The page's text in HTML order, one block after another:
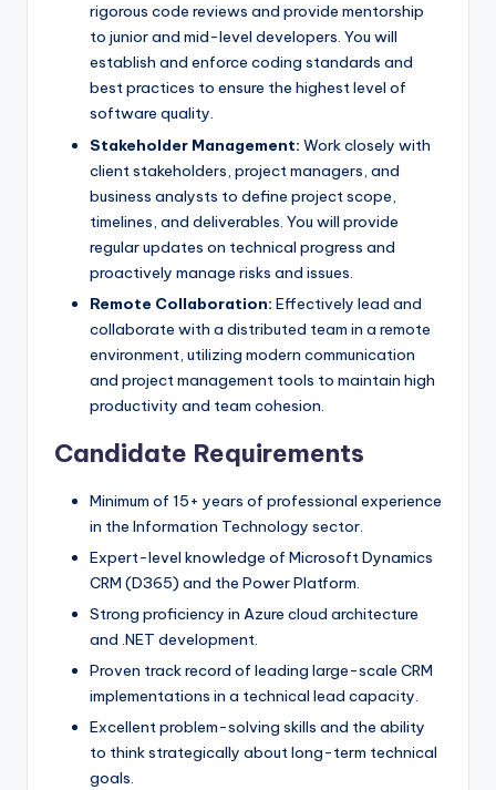
rigorous code reviews and provide mentorship
to junior and mid-level developers. You will
establish and enforce coding standards and
best practices to ensure the highest level of
software quality.
Stakeholder Management: Work closely with
client stakeholders, project managers, and
business analysts to define project scope,
timelines, and deliverables. You will provide
regular updates on technical progress and
proactively manage risks and issues.
Remote Collaboration: Effectively lead and
collaborate with a distributed team in a remote
environment, utilizing modern communication
and project management tools to maintain high
productivity and team cohesion.
Candidate Requirements
Minimum of 15+ years of professional experience
in the Information Technology sector.
Expert-level knowledge of Microsoft Dynamics
CRM (D365) and the Power Platform.
Strong proficiency in Azure cloud architecture
and .NET development.
Proven track record of leading large-scale CRM
implementations in a technical lead capacity.
Excellent problem-solving skills and the ability
to think strategically about long-term technical
goals.